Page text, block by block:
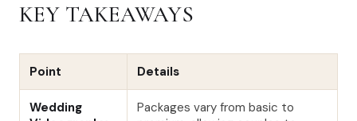
KEY TAKEAWAYS
Point Details
Wedding
Packages vary from basic to